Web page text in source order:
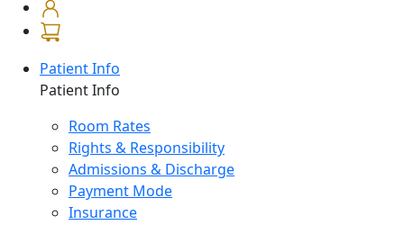
Patient Info
Patient Info
Room Rates
Rights & Responsibility
Admissions & Discharge
Payment Mode
Insurance